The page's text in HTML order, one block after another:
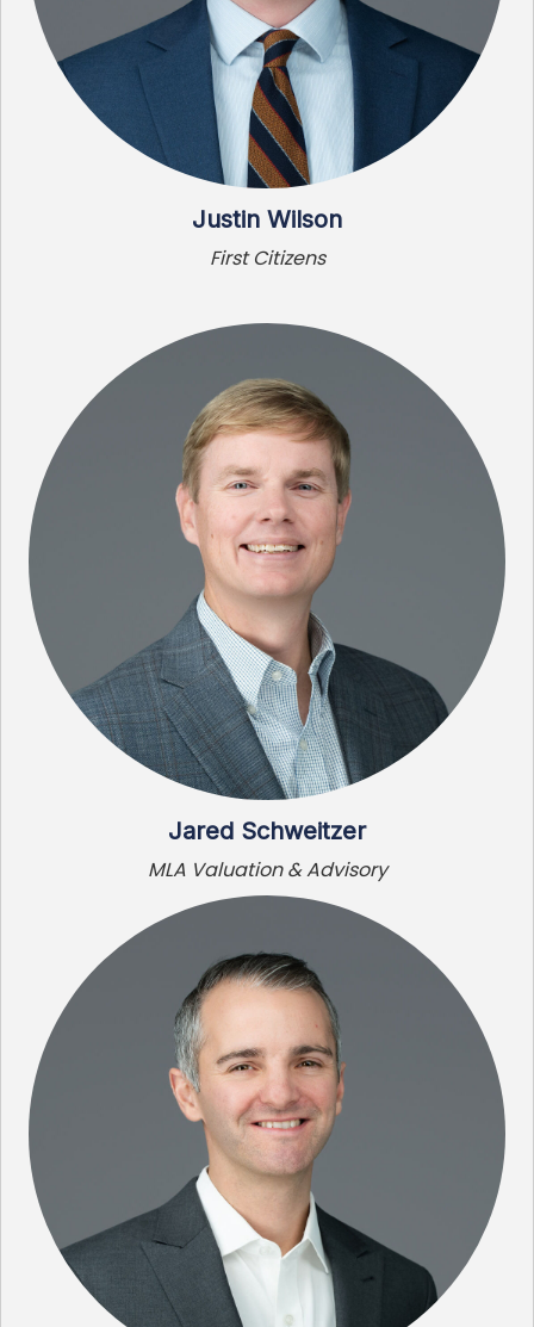
Justin Wilson
First Citizens
Jared Schweitzer
MLA Valuation & Advisory